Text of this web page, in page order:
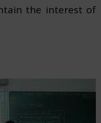
the interest of